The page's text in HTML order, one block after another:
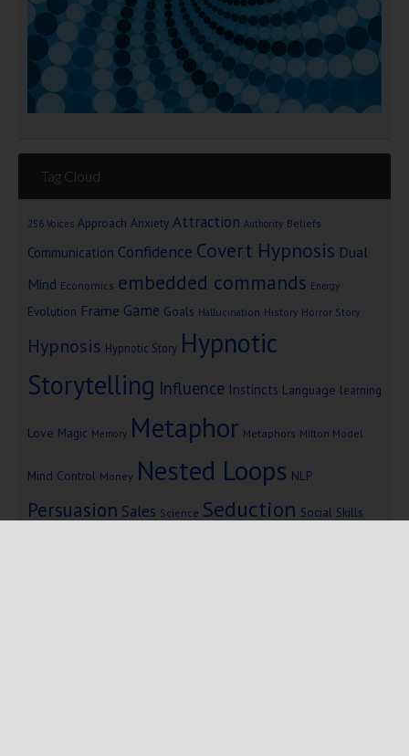
Tag Cloud
256 Voices Approach Anxiety Attraction Authority Beliefs
Communication Confidence Covert Hypnosis Dual
Mind Economics embedded commands Energy
Evolution Frame Game Goals Hallucination History Horror Story
Hypnosis Hypnotic Story Hypnotic
Storytelling Influence Instincts Language learning
Love Magic Memory Metaphor Metaphors Milton Model
Mind Control Money Nested Loops NLP
Persuasion Sales Science Seduction Social Skills